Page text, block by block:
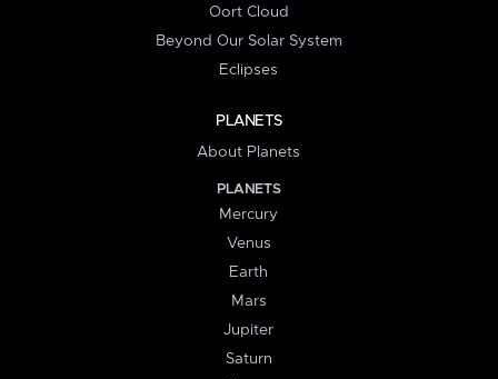
Oort Cloud
Beyond Our Solar System
Eclipses
PLANETS
About Planets
PLANETS
Mercury
Venus
Earth
Mars
Jupiter
Saturn